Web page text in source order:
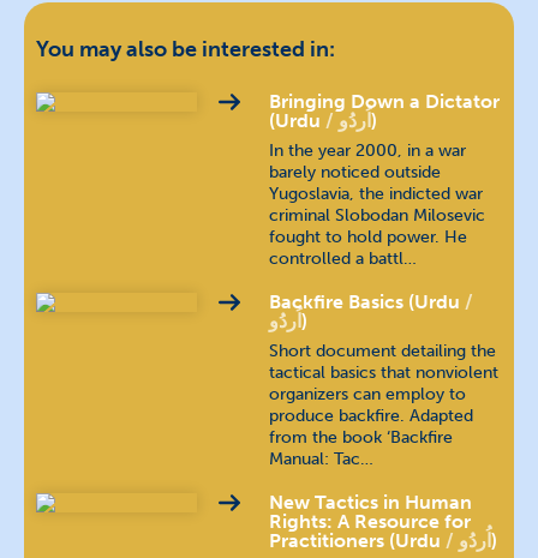
Spanish español
wikang tagalog
You may also be interested in:
Bringing Down a Dictator
(Urdu
اُردُو)
In the year 2000, in a war
barely noticed outside
Yugoslavia, the indicted war
criminal Slobodan Milosevic
fought to hold power. He
controlled a battl…
Backfire Basics (Urdu
اُردُو)
Short document detailing the
tactical basics that nonviolent
organizers can employ to
produce backfire. Adapted
from the book ‘Backfire
Manual: Tac…
New Tactics in Human
Rights: A Resource for
Practitioners (Urdu
اُردُو)